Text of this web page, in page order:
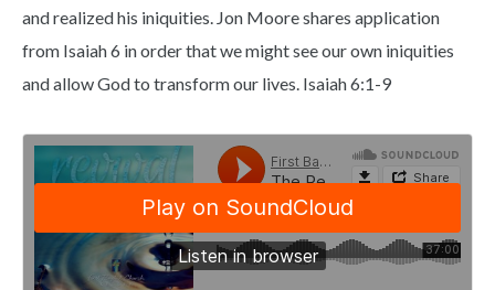
and realized his iniquities. Jon Moore shares application
from Isaiah 6 in order that we might see our own iniquities
and allow God to transform our lives. Isaiah 6:1-9